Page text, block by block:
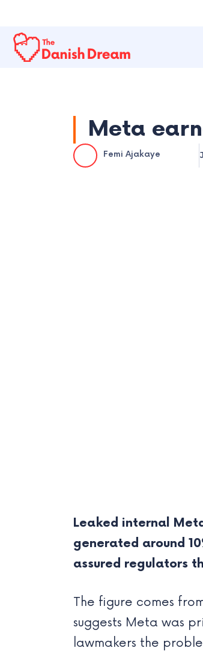
content
Meta
Femi Ajakaye
Leaked internal
generated around
assured regulators
The figure comes
suggests Meta was
lawmakers the